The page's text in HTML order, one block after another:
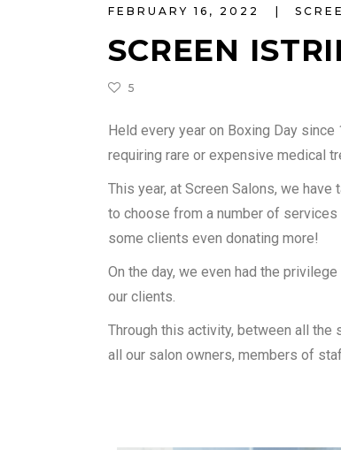
FEBRUARY 16, 2022
SCREEN
5
Held every year on Boxing Day
requiring rare or expensive medical
This year, at Screen Salons, we
to choose from a number of
some clients even donating more!
On the day, we even had the
our clients.
Through this activity, between all
all our salon owners, members of